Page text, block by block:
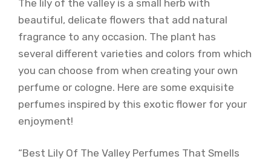
The lily of the valley is a small herb with
beautiful, delicate flowers that add natural
fragrance to any occasion. The plant has
several different varieties and colors from which
you can choose from when creating your own
perfume or cologne. Here are some exquisite
perfumes inspired by this exotic flower for your
enjoyment!
“Best Lily Of The Valley Perfumes That Smells